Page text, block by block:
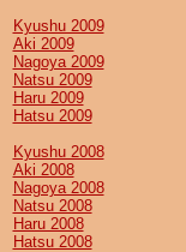
Kyushu 2009
Aki 2009
Nagoya 2009
Natsu 2009
Haru 2009
Hatsu 2009
Kyushu 2008
Aki 2008
Nagoya 2008
Natsu 2008
Haru 2008
Hatsu 2008